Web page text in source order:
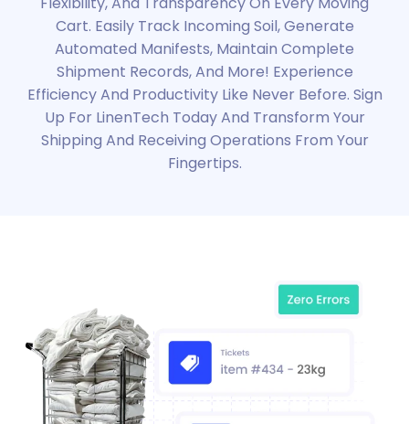
Cart. Easily Track Incoming Soil, Generate
Automated Manifests, Maintain Complete
Shipment Records, And More! Experience
Efficiency And Productivity Like Never Before. Sign
Up For LinenTech Today And Transform Your
Shipping And Receiving Operations From Your
Fingertips.